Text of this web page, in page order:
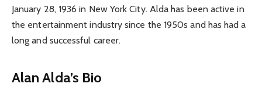
January 28, 1936 in New York City. Alda has been active in
the entertainment industry since the 1950s and has had a
long and successful career.
Alan Alda’s Bio